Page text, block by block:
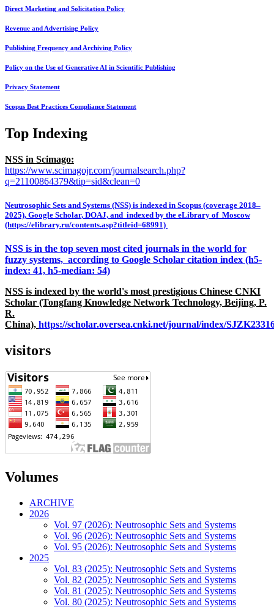
Direct Marketing and Solicitation Policy
Revenue and Advertising Policy
Publishing Frequency and Archiving Policy
Policy on the Use of Generative AI in Scientific Publishing
Privacy Statement
Scopus Best Practices Compliance Statement
Top Indexing
NSS in Scimago:
https://www.scimagojr.com/journalsearch.php?
q=21100864379&tip=sid&clean=0
Neutrosophic Sets and Systems (NSS) is indexed in Scopus (coverage 2018–
2025), Google Scholar, DOAJ, and indexed by the eLibrary of Moscow
(https://elibrary.ru/contents.asp?titleid=68991)
NSS is in the top seven most cited journals in the world for
fuzzy systems, according to Google Scholar citation index (h5-
index: 41, h5-median: 54)
NSS is indexed by the world's most prestigious Chinese CNKI
Scholar (Tongfang Knowledge Network Technology, Beijing, P.
R.
China), https://scholar.oversea.cnki.net/journal/index/
visitors
Volumes
ARCHIVE
2026
Vol. 97 (2026): Neutrosophic Sets and Systems
Vol. 96 (2026): Neutrosophic Sets and Systems
Vol. 95 (2026): Neutrosophic Sets and Systems
2025
Vol. 83 (2025): Neutrosophic Sets and Systems
Vol. 82 (2025): Neutrosophic Sets and Systems
Vol. 81 (2025): Neutrosophic Sets and Systems
Vol. 80 (2025): Neutrosophic Sets and Systems